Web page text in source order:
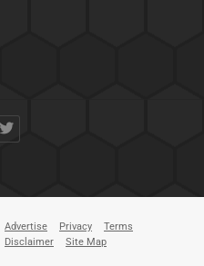
Advertise Privacy
Terms
Disclaimer
Site Map